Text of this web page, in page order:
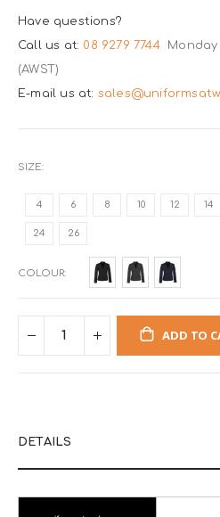
Have questions?
Call us at: 08 9279 7744
Monday
(AWST)
E-mail us at:
SIZE
4 6 8 10 12 14
24 26
COLOUR
ADD TO
DETAILS